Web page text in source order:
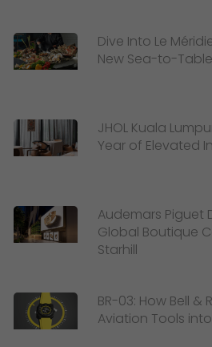
Dive Into Le
New Sea-to-
JHOL Kuala
Year of Elevated
Audemars Piguet
Global Boutique
Starhill
BR-03: How Bell
Aviation Tools